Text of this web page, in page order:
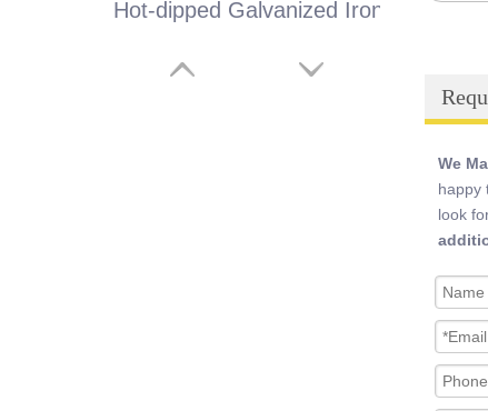
Hot-dipped Galvanized Iron Wire
We
happy
look